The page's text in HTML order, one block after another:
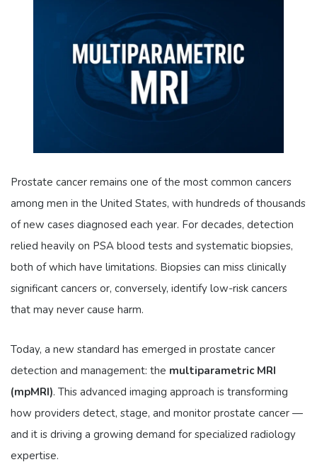
Prostate cancer remains one of the most common cancers
among men in the United States, with hundreds of thousands
of new cases diagnosed each year. For decades, detection
relied heavily on PSA blood tests and systematic biopsies,
both of which have limitations. Biopsies can miss clinically
significant cancers or, conversely, identify low-risk cancers
that may never cause harm.
Today, a new standard has emerged in prostate cancer
detection and management: the multiparametric MRI
(mpMRI). This advanced imaging approach is transforming
how providers detect, stage, and monitor prostate cancer —
and it is driving a growing demand for specialized radiology
expertise.